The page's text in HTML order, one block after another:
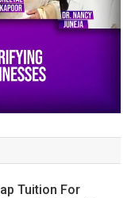
Tuition For